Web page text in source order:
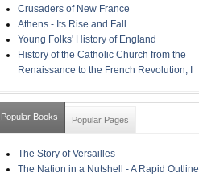
Crusaders of New France
Athens - Its Rise and Fall
Young Folks' History of England
History of the Catholic Church from the
Renaissance to the French Revolution, I
Popular Books Popular Pages
The Story of Versailles
The Nation in a Nutshell - A Rapid Outline